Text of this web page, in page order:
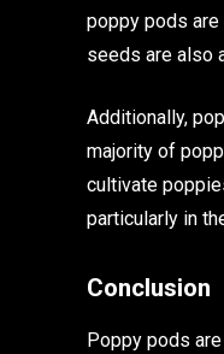
poppy pods are
seeds are also
Additionally,
majority of
cultivate
particularly in
Conclusion
Poppy pods